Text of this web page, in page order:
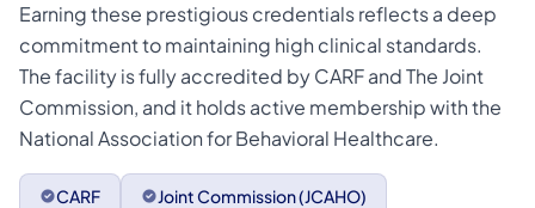
Earning these prestigious credentials reflects a deep
commitment to maintaining high clinical standards.
The facility is fully accredited by CARF and The Joint
Commission, and it holds active membership with the
National Association for Behavioral Healthcare.
CARF Joint Commission (JCAHO)